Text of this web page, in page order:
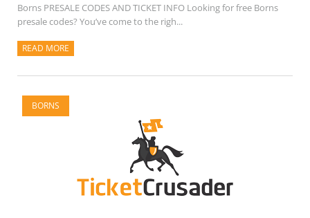
Borns PRESALE CODES AND TICKET INFO Looking for free Borns
presale codes? You’ve come to the righ...
READ MORE
BORNS